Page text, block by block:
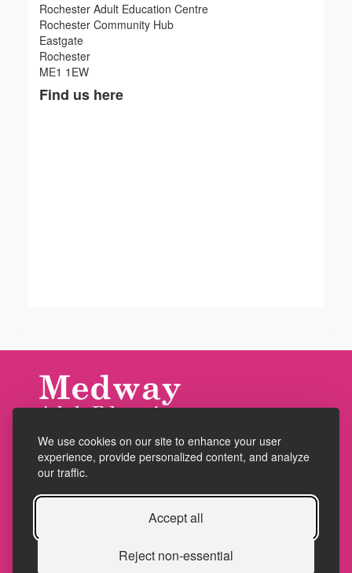
We use cookies on our site to enhance your user
experience, provide personalized content, and analyze
our traffic.
Accept all
Reject non-essential
Rochester Adult Education Centre
Rochester Community Hub
Eastgate
Rochester
ME1 1EW
Find us here
Accessibility
Policies
Cookies
Terms and conditions